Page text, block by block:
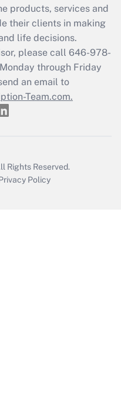
available
return?
products, services and
their clients in making
life decisions.
please call 646-978-
through Friday
an email to
Team.com.
Rights Reserved.
Policy